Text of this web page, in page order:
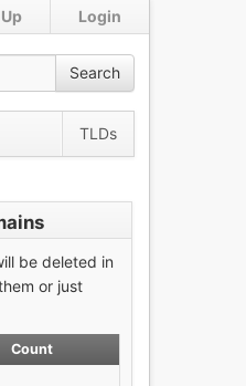
Login
Search
TLDs
be deleted in
or just
Count